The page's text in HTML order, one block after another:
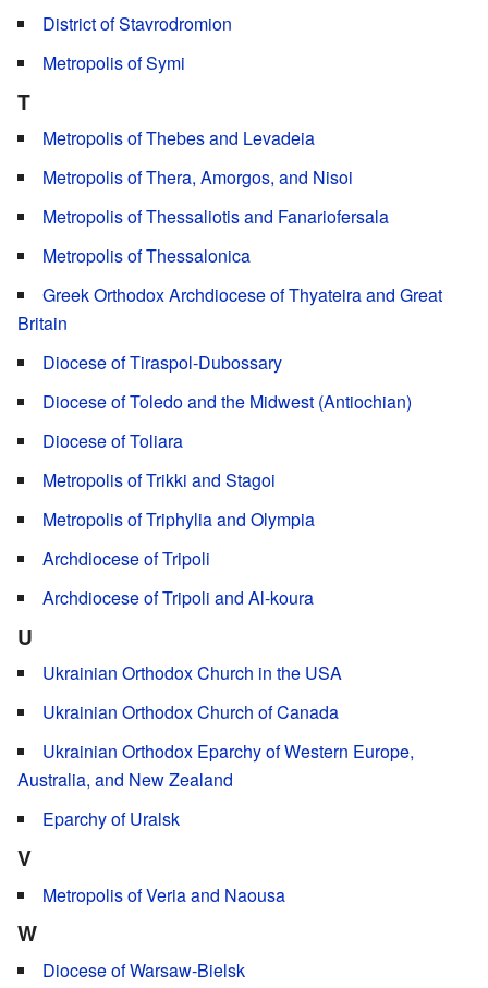
District of Stavrodromion
Metropolis of Symi
T
Metropolis of Thebes and Levadeia
Metropolis of Thera, Amorgos, and Nisoi
Metropolis of Thessaliotis and Fanariofersala
Metropolis of Thessalonica
Greek Orthodox Archdiocese of Thyateira and Great
Britain
Diocese of Tiraspol-Dubossary
Diocese of Toledo and the Midwest (Antiochian)
Diocese of Toliara
Metropolis of Trikki and Stagoi
Metropolis of Triphylia and Olympia
Archdiocese of Tripoli
Archdiocese of Tripoli and Al-koura
U
Ukrainian Orthodox Church in the USA
Ukrainian Orthodox Church of Canada
Ukrainian Orthodox Eparchy of Western Europe,
Australia, and New Zealand
Eparchy of Uralsk
V
Metropolis of Veria and Naousa
W
Diocese of Warsaw-Bielsk